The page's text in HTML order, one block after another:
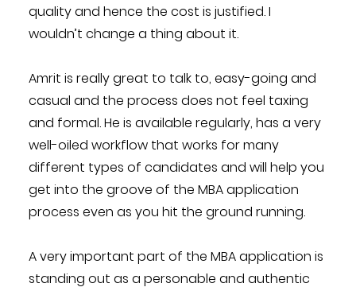
quality and hence the cost is justified. I
wouldn’t change a thing about it.
Amrit is really great to talk to, easy-going and
casual and the process does not feel taxing
and formal. He is available regularly, has a very
well-oiled workflow that works for many
different types of candidates and will help you
get into the groove of the MBA application
process even as you hit the ground running.
A very important part of the MBA application is
standing out as a personable and authentic